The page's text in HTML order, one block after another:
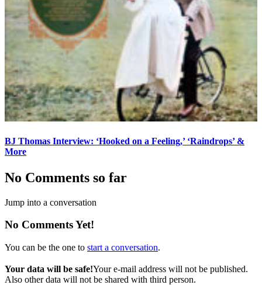
BJ Thomas Interview: ‘Hooked on a Feeling,’ ‘Raindrops’ &
More
No Comments so far
Jump into a conversation
No Comments Yet!
You can be the one to start a conversation.
Your data will be safe!Your e-mail address will not be published.
Also other data will not be shared with third person.